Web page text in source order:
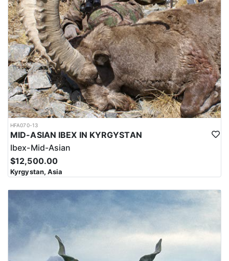
HFA070-13
MID-ASIAN IBEX IN KYRGYSTAN
Ibex-Mid-Asian
$12,500.00
Kyrgystan, Asia